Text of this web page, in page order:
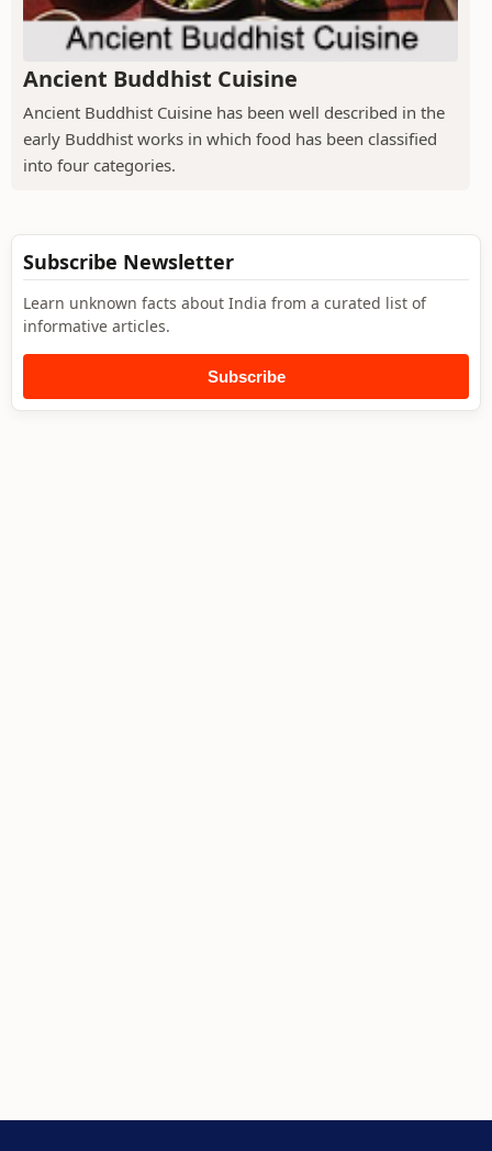
Ancient Buddhist Cuisine
Ancient Buddhist Cuisine has been well described in the
early Buddhist works in which food has been classified
into four categories.
Subscribe Newsletter
Learn unknown facts about India from a curated list of
informative articles.
Subscribe